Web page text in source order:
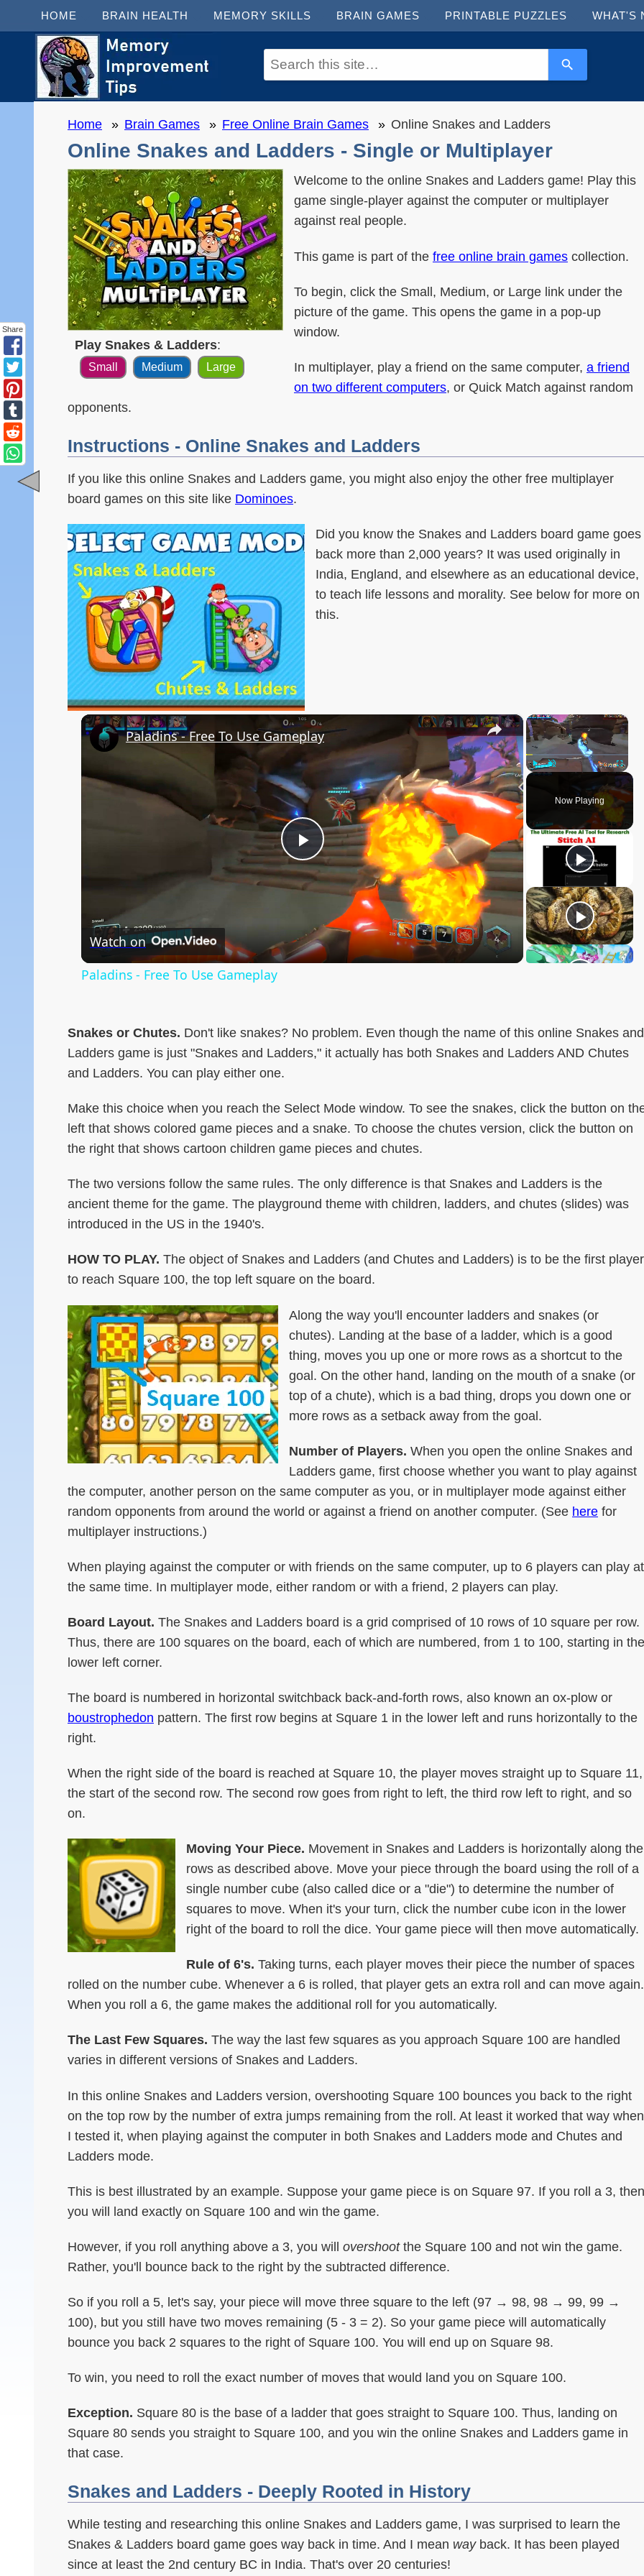
HOME BRAIN HEALTH MEMORY SKILLS BRAIN GAMES PRINTABLE PUZZLES WHAT'S
Home Brain Games Free Online Brain Games Online Snakes and Ladders
Online Snakes and Ladders - Single or Multiplayer
Play Snakes & Ladders:
Small Medium Large
Welcome to the online Snakes and Ladders game! Play this
game single-player against the computer or multiplayer
against real people.
This game is part of the free online brain games collection.
To begin, click the Small, Medium, or Large link under the
picture of the game. This opens the game in a pop-up
window.
In multiplayer, play a friend on the same computer, a friend
on two different computers, or Quick Match against random
opponents.
Instructions - Online Snakes and Ladders
If you like this online Snakes and Ladders game, you might also enjoy the other free multiplayer
board games on this site like Dominoes.
Did you know the Snakes and Ladders board game goes
back more than 2,000 years? It was used originally in
India, England, and elsewhere as an educational device,
to teach life lessons and morality. See below for more on
this.
×
Now Playing
×
Play
Video
Paladins - Free To Use Gameplay
Watch on
Paladins - Free To Use Gameplay
Snakes or Chutes. Don't like snakes? No problem. Even though the name of this online Snakes and
Ladders game is just "Snakes and Ladders," it actually has both Snakes and Ladders AND Chutes
and Ladders. You can play either one.
Make this choice when you reach the Select Mode window. To see the snakes, click the button on
left that shows colored game pieces and a snake. To choose the chutes version, click the button on
the right that shows cartoon children game pieces and chutes.
The two versions follow the same rules. The only difference is that Snakes and Ladders is the
ancient theme for the game. The playground theme with children, ladders, and chutes (slides) was
introduced in the US in the 1940's.
HOW TO PLAY. The object of Snakes and Ladders (and Chutes and Ladders) is to be the first player
to reach Square 100, the top left square on the board.
Along the way you'll encounter ladders and snakes (or
chutes). Landing at the base of a ladder, which is a good
thing, moves you up one or more rows as a shortcut to the
goal. On the other hand, landing on the mouth of a snake (or
top of a chute), which is a bad thing, drops you down one or
more rows as a setback away from the goal.
Number of Players. When you open the online Snakes and
Ladders game, first choose whether you want to play against
the computer, another person on the same computer as you, or in multiplayer mode against either
random opponents from around the world or against a friend on another computer. (See here for
multiplayer instructions.)
When playing against the computer or with friends on the same computer, up to 6 players can play at
the same time. In multiplayer mode, either random or with a friend, 2 players can play.
Board Layout. The Snakes and Ladders board is a grid comprised of 10 rows of 10 square per row.
Thus, there are 100 squares on the board, each of which are numbered, from 1 to 100, starting in the
lower left corner.
The board is numbered in horizontal switchback back-and-forth rows, also known an ox-plow or
boustrophedon pattern. The first row begins at Square 1 in the lower left and runs horizontally to the
right.
When the right side of the board is reached at Square 10, the player moves straight up to Square 11,
the start of the second row. The second row goes from right to left, the third row left to right, and so
on.
Moving Your Piece. Movement in Snakes and Ladders is horizontally along the
rows as described above. Move your piece through the board using the roll of a
single number cube (also called dice or a "die") to determine the number of
squares to move. When it's your turn, click the number cube icon in the lower
right of the board to roll the dice. Your game piece will then move automatically.
Rule of 6's. Taking turns, each player moves their piece the number of spaces
rolled on the number cube. Whenever a 6 is rolled, that player gets an extra roll and can move again.
When you roll a 6, the game makes the additional roll for you automatically.
The Last Few Squares. The way the last few squares as you approach Square 100 are handled
varies in different versions of Snakes and Ladders.
In this online Snakes and Ladders version, overshooting Square 100 bounces you back to the right
on the top row by the number of extra jumps remaining from the roll. At least it worked that way when
I tested it, when playing against the computer in both Snakes and Ladders mode and Chutes and
Ladders mode.
This is best illustrated by an example. Suppose your game piece is on Square 97. If you roll a 3, then
you will land exactly on Square 100 and win the game.
However, if you roll anything above a 3, you will overshootthe Square 100 and not win the game.
Rather, you'll bounce back to the right by the subtracted difference.
So if you roll a 5, let's say, your piece will move three square to the left (97 → 98, 98 → 99, 99 →
100), but you still have two moves remaining (5 - 3 = 2). So your game piece will automatically
bounce you back 2 squares to the right of Square 100. You will end up on Square 98.
To win, you need to roll the exact number of moves that would land you on Square 100.
Exception. Square 80 is the base of a ladder that goes straight to Square 100. Thus, landing on
Square 80 sends you straight to Square 100, and you win the online Snakes and Ladders game in
that case.
Snakes and Ladders - Deeply Rooted in History
While testing and researching this online Snakes and Ladders game, I was surprised to learn the
Snakes & Ladders board game goes way back in time. And I mean wayback. It has been played
since at least the 2nd century BC in India. That's over 20 centuries!
Share